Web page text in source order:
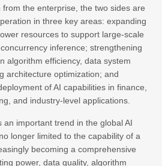
the enterprise, the two sides are
in three key areas: expanding
resources to support large-scale
inference; strengthening
algorithm efficiency, data system
architecture optimization; and
of AI capabilities in finance,
and industry-level applications.
important trend in the global AI
longer limited to the capability of a
becoming a comprehensive
power, data quality, algorithm